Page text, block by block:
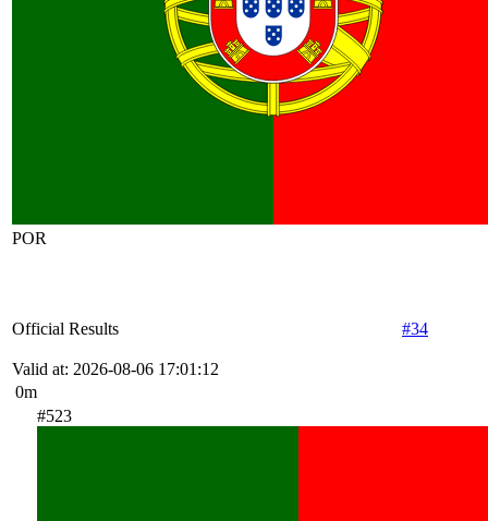
POR
Official Results #34
Valid at: 2026-08-06 17:01:12
0m
#523